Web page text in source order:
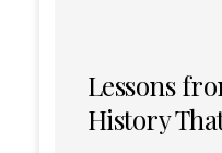
Lessons
History